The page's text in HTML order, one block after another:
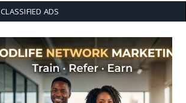
CLASSIFIED ADS